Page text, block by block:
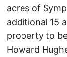
acres of
additional 15
property to
Howard